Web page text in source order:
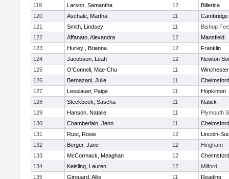
119 Larson, Samantha 12
Billerica
120
Aschale, Martha 11
121
Smith, Lindsey 11
Bishop
122
Affanato, Alexandra 12
Mansfield
123
Hurley , Brianna 12
Franklin
124
Jacobson, Leah 12
Newton
125
O'Connell, Mae-Chu 11
Winchester
126
Bernazani, Julie 11
Chelmsford
127
Lesslauer, Paige 11
Hopkinton
128
Steckbeck, Sascha 11
Natick
129
Hanson, Natalie 11
Plymouth
130
Chamberlain, Jenn 11
Chelmsford
131
Rust, Rosie 12
Lincoln-
132
Berger, Jane 12
Hingham
133
McCormack, Meaghan 12
Chelmsford
134
Keisling, Lauren 12
Milford
135
Girouard, Allie 11
Reading